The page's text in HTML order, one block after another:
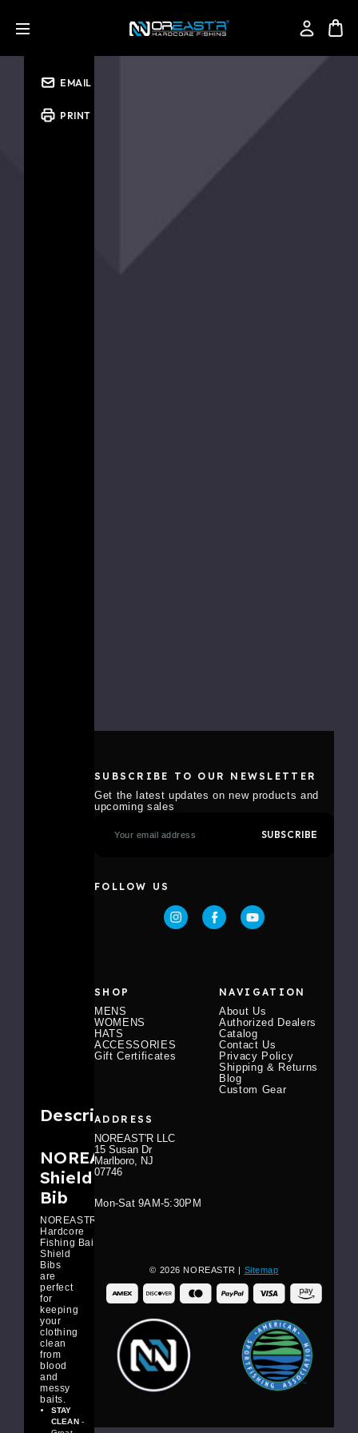
EMAIL
PRINT
Description
NOREAST'R Bait
Shield
Bib
NOREASTR
Hardcore
Fishing Bait
Shield
Bibs
are
perfect
for
keeping
your
clothing
clean
from
blood
and
messy
baits.
STAY
CLEAN-
SUBSCRIBE TO OUR NEWSLETTER
Get the latest updates on new products and
upcoming sales
m
A
FOLLOW US
SHOP
MENS
WOMENS
HATS
ACCESSORIES
Gift Certificates
NAVIGATION
About Us
Authorized Dealers
Catalog
Contact Us
Privacy Policy
Shipping & Returns
Blog
Custom Gear
ADDRESS
NOREAST'R LLC
15 Susan Dr
Marlboro, NJ
07746
Mon-Sat 9AM-5:30PM
© 2026 NOREASTR | Sitemap